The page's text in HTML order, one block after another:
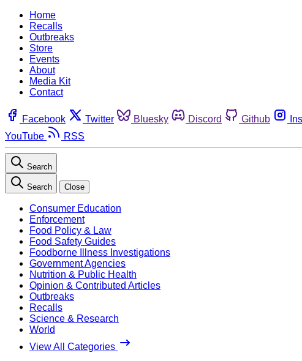
Home
Recalls
Outbreaks
Store
Events
About
Media Kit
Contact
Facebook Twitter Bluesky Discord Github
YouTube
RSS
Search
Search Close
Consumer Education
Enforcement
Food Policy & Law
Food Safety Guides
Foodborne Illness Investigations
Government Agencies
Nutrition & Public Health
Opinion & Contributed Articles
Outbreaks
Recalls
Science & Research
World
View All Categories